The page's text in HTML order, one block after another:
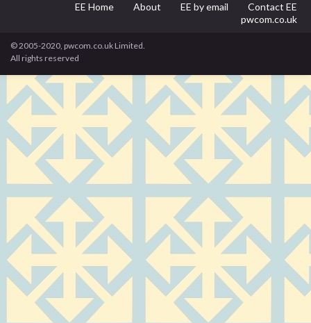
EE Home About EE by email
Contact EE
pwcom.co.uk
© 2005-2020, pwcom.co.uk Limited.
All rights reserved